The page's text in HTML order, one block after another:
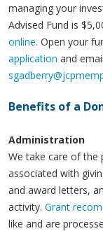
managing your
Advised Fund is
online. Open your
application and
Benefits of a
Administration
We take care of the
associated with
and award letters,
activity. Grant
like and are